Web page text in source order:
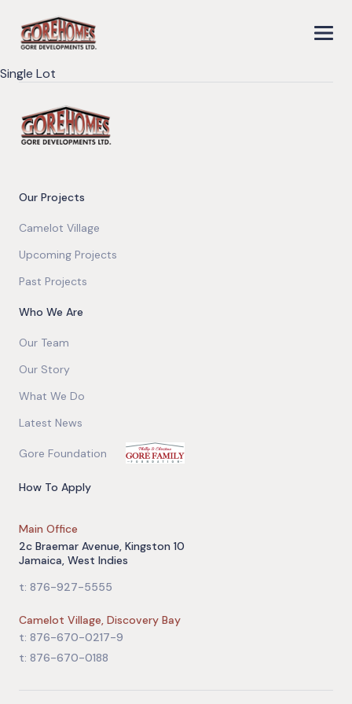
Single Lot
Our Projects
Camelot Village
Upcoming Projects
Past Projects
Who We Are
Our Team
Our Story
What We Do
Latest News
Gore Foundation
How To Apply
Main Office
2c Braemar Avenue, Kingston 10
Jamaica, West Indies
t: 876-927-5555
Camelot Village, Discovery Bay
t: 876-670-0217-9
t: 876-670-0188